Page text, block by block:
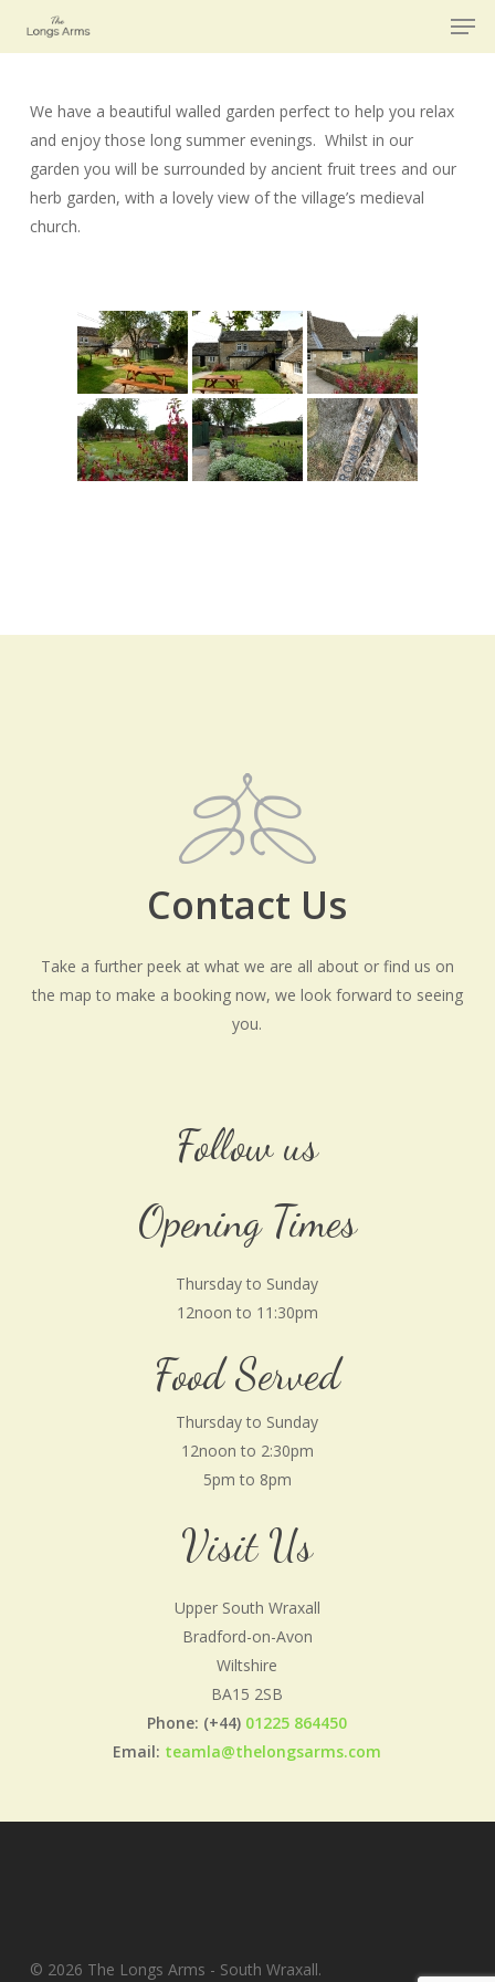
We have a beautiful walled garden perfect to help you relax
and enjoy those long summer evenings. Whilst in our
garden you will be surrounded by ancient fruit trees and our
herb garden, with a lovely view of the village’s medieval
church.
Contact Us
Take a further peek at what we are all about or find us on
the map to make a booking now, we look forward to seeing
you.
Follow us
Opening Times
Thursday to Sunday
12noon to 11:30pm
Food Served
Thursday to Sunday
12noon to 2:30pm
5pm to 8pm
Visit Us
Upper South Wraxall
Bradford-on-Avon
Wiltshire
BA15 2SB
Phone: (+44) 01225 864450
Email: teamla@thelongsarms.com
© 2026 The Longs Arms - South Wraxall.